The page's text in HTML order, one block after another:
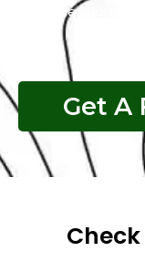
our exceptional
Get A